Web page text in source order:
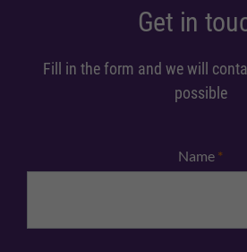
Get in
Fill in the form and we will
possible
Name *